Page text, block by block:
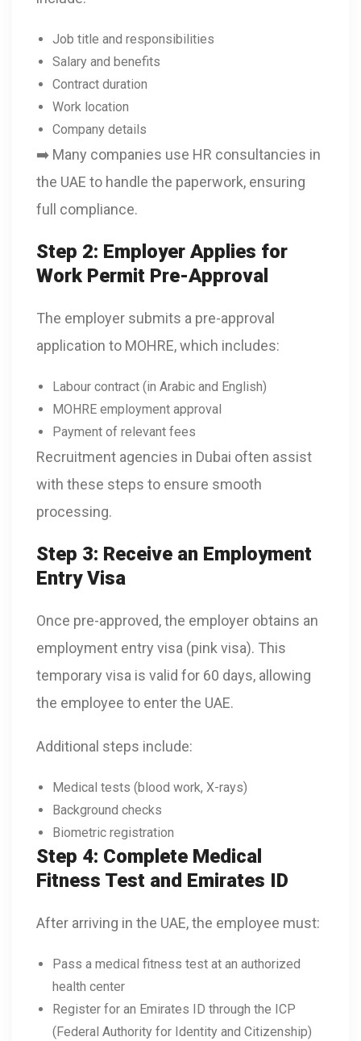
Job title and responsibilities
Salary and benefits
Contract duration
Work location
Company details
➡️ Many companies use HR consultancies in
the UAE to handle the paperwork, ensuring
full compliance.
Step 2: Employer Applies for
Work Permit Pre-Approval
The employer submits a pre-approval
application to MOHRE, which includes:
Labour contract (in Arabic and English)
MOHRE employment approval
Payment of relevant fees
Recruitment agencies in Dubai often assist
with these steps to ensure smooth
processing.
Step 3: Receive an Employment
Entry Visa
Once pre-approved, the employer obtains an
employment entry visa (pink visa). This
temporary visa is valid for 60 days, allowing
the employee to enter the UAE.
Additional steps include:
Medical tests (blood work, X-rays)
Background checks
Biometric registration
Step 4: Complete Medical
Fitness Test and Emirates ID
After arriving in the UAE, the employee must:
Pass a medical fitness test at an authorized
health center
Register for an Emirates ID through the ICP
(Federal Authority for Identity and Citizenship)